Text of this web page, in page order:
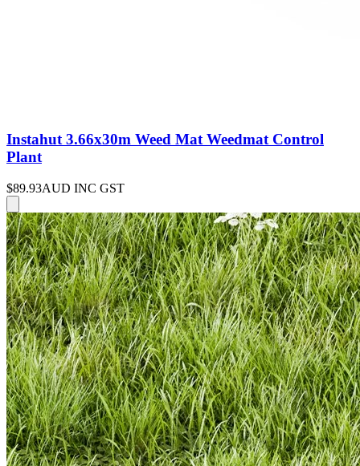
Instahut 3.66x30m Weed Mat Weedmat Control
Plant
$89.93AUD INC GST